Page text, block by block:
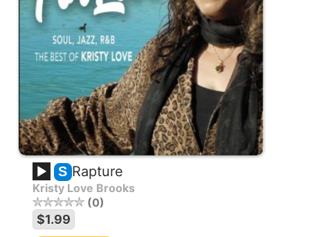
S Rapture
Kristy Love Brooks
0
$1.99